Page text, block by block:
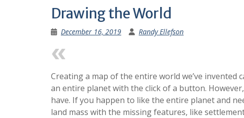
Drawing the World
December 16, 2019 Randy Ellefson
Creating a map of the entire world we’ve invented
an entire planet with the click of a button.
have. If you happen to like the entire planet and
land mass with the missing features, like